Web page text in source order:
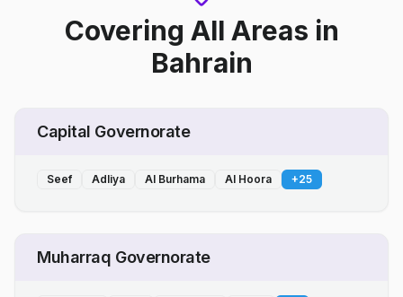
Covering All Areas in
Bahrain
Capital Governorate
Seef Adliya Al Burhama Al Hoora +25
Muharraq Governorate